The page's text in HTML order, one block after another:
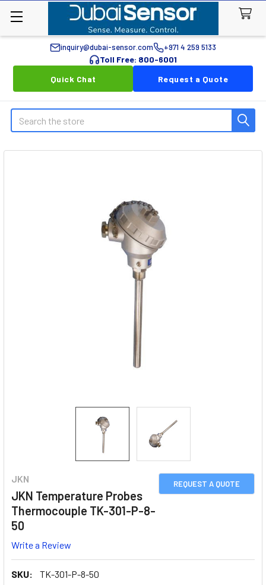
inquiry@dubai-sensor.com +971 4 259 5133
Toll Free: 800-6001
Quick Chat
Request a Quote
Search
REQUEST A QUOTE
JKN
JKN Temperature Probes
Thermocouple TK-301-P-8-
50
Write a Review
SKU:
TK-301-P-8-50